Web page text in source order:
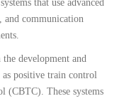
that use advanced
and communication
development and
positive train control
(CBTC). These systems